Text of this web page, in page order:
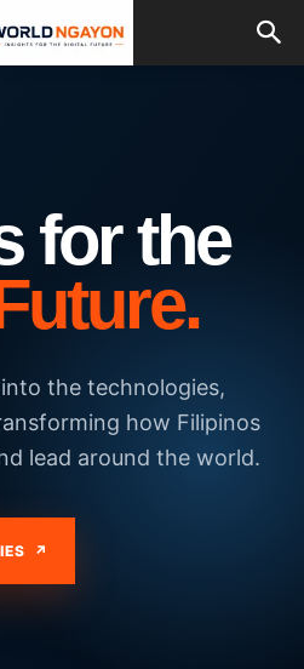
for the
the technologies,
how Filipinos
lead around the world.
↗